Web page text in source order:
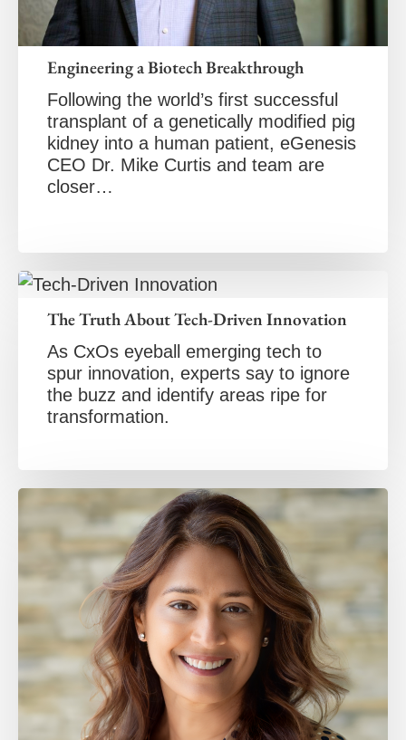
Engineering a Biotech Breakthrough
Following the world’s first successful
transplant of a genetically modified pig
kidney into a human patient, eGenesis
CEO Dr. Mike Curtis and team are
closer…
The Truth About Tech-Driven Innovation
As CxOs eyeball emerging tech to
spur innovation, experts say to ignore
the buzz and identify areas ripe for
transformation.